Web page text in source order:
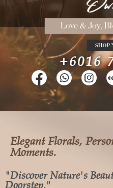
+6016
Elegant Florals,
Moments.
"Discover Nature's
Doorstep."